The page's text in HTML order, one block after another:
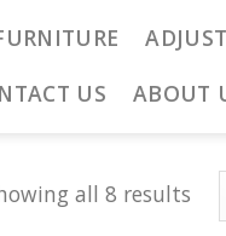
US ABOUT
all 8 results